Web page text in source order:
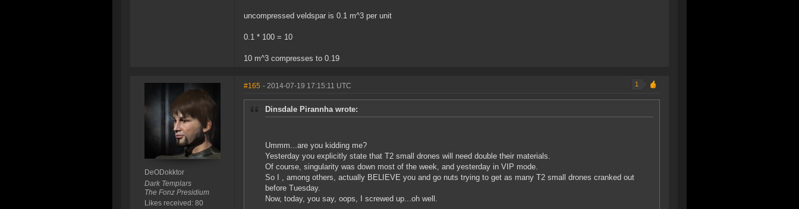
uncompressed veldspar is 0.1 m^3 per unit
0.1 * 100 = 10
10 m^3 compresses to 0.19
DeODokktor
Dark Templars
The Fonz Presidium
Likes received: 80
#165 - 2014-07-19 17:15:11 UTC 1
Dinsdale Pirannha wrote:
Ummm...are you kidding me?
Yesterday you explicitly state that T2 small drones will need double their materials.
Of course, singularity was down most of the week, and yesterday in VIP mode.
So I , among others, actually BELIEVE you and go nuts trying to get as many T2 small drones cranked out
before Tuesday.
Now, today, you say, oops, I screwed up...oh well.